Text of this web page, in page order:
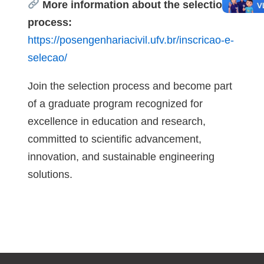
More information about the selection
process:
https://posengenhariacivil.ufv.br/inscricao-e-
selecao/
Join the selection process and become part
of a graduate program recognized for
excellence in education and research,
committed to scientific advancement,
innovation, and sustainable engineering
solutions.